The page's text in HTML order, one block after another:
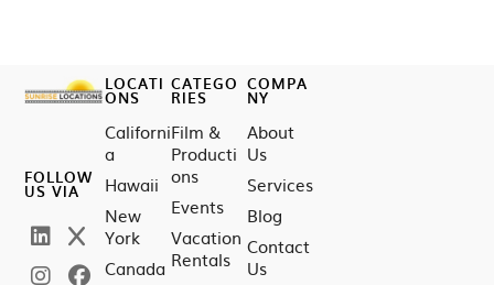
FOLLOW
US VIA
LOCATI
ONS
Californi
a
Hawaii
New
York
Canada
CATEGO
RIES
Film &
Producti
ons
Events
Vacation
Rentals
COMPA
NY
About
Us
Services
Blog
Contact
Us